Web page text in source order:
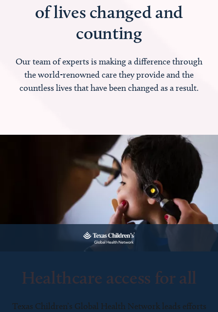
of lives changed and
counting
Our team of experts is making a difference through
the world-renowned care they provide and the
countless lives that have been changed as a result.
Healthcare access for all
Texas Children’s Global Health Network leads efforts